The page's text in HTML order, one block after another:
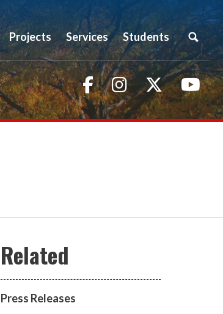
Projects Services Students
FacebookInstagramTwitter
Press Releases